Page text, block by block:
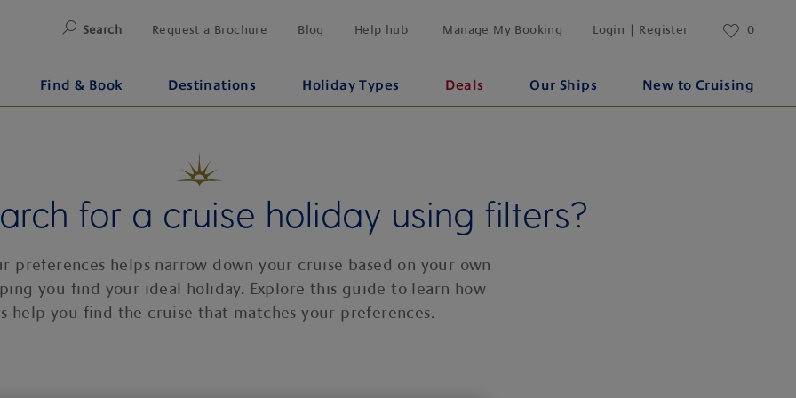
Search Request a Brochure Blog Help hub Manage My Booking Login | Register 0
Find & Book Destinations Holiday Types Deals Our Ships New to Cruising
for a cruise holiday using filters?
preferences helps narrow down your cruise based on your own
you find your ideal holiday. Explore this guide to learn how
help you find the cruise that matches your preferences.